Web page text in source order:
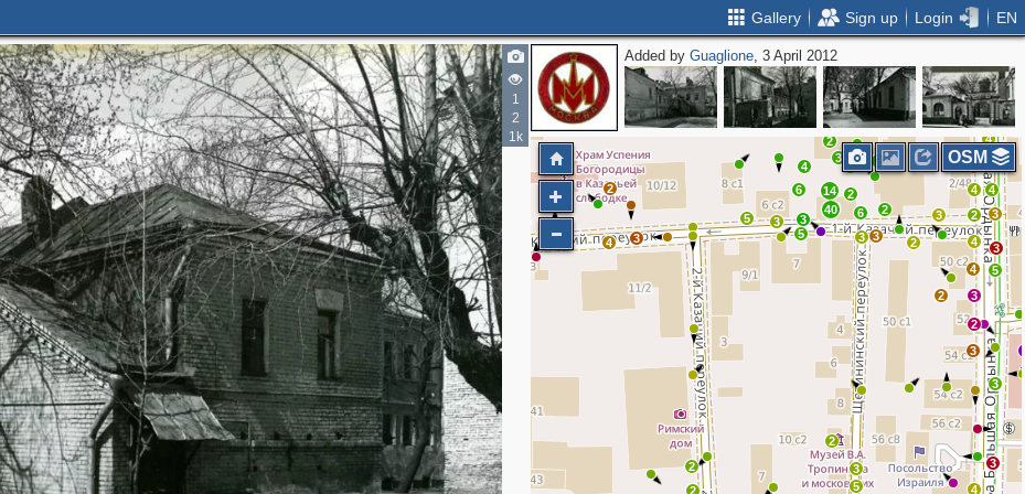
Gallery Sign up Login EN
1
2
1k
Added byGuaglione, 3 April 2012
5
2
2
5
5
2
3
2
3
5 2
4
6
5
2
3
2
4
4 3 5
3 3
14
40
2
6
3 3 2
2
4
3
2
2
3
3
4
3
3
5
3
3
2
4
3
3
4
4
2
4
2
2
3
2
2
3
2 2
2
OSM